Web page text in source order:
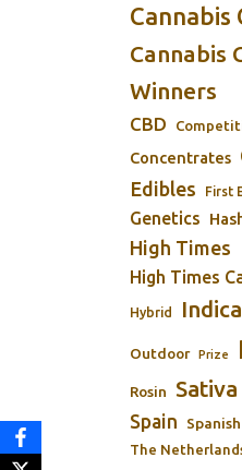
Cannabis
Cannabis
Winners
CBD
Concentrates
Edibles First
Genetics
High Times
High Times
Hybrid Indica
Outdoor Prize
Rosin Sativa
Spain Spanish
The